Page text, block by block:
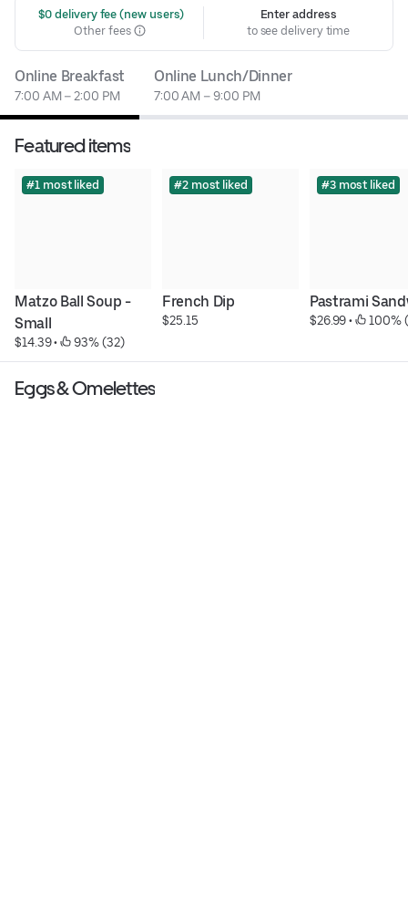
$0 delivery fee (new users)
Other fees
Enter address
to see delivery time
Online Breakfast
7:00 AM – 2:00 PM
Online Lunch/Dinner
7:00 AM – 9:00 PM
Featured items
#1 most liked
Matzo Ball Soup -
Small
$14.39 • 93% (32)
#2 most liked
French Dip
$25.15
#3 most liked
Pastrami
$26.99 • 100%
Eggs & Omelettes